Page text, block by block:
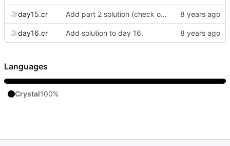
day15.cr Add part 2 solution (check out the previous commit for part 1.)
day16.cr Add solution to day 16.
Languages
Crystal100%